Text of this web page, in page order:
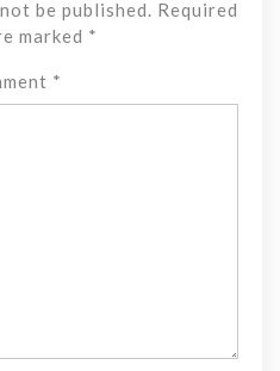
be published.
Required
marked *
*